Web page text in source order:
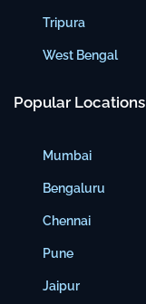
Tripura
West Bengal
Popular Locations
Mumbai
Bengaluru
Chennai
Pune
Jaipur